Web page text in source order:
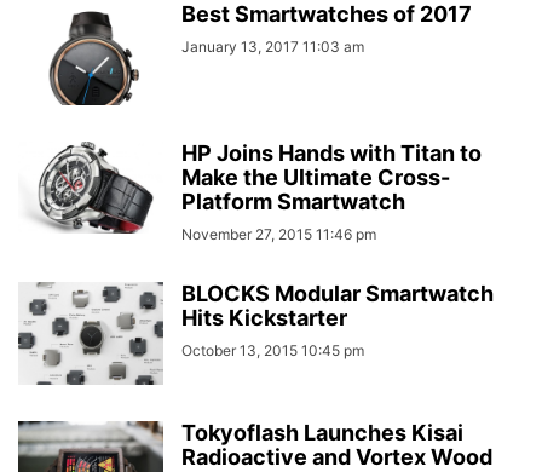
Best Smartwatches of 2017
January 13, 2017 11:03 am
HP Joins Hands with Titan to
Make the Ultimate Cross-
Platform Smartwatch
November 27, 2015 11:46 pm
BLOCKS Modular Smartwatch
Hits Kickstarter
October 13, 2015 10:45 pm
Tokyoflash Launches Kisai
Radioactive and Vortex Wood